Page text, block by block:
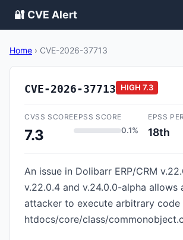
🔐 CVE Alert
Home › CVE-2026-37713
CVE-2026-37713 HIGH 7.3
CVSS SCORE
7.3
EPSS SCORE
0.1%
EPSS
18th
An issue in Dolibarr ERP/CRM
v.22.0.4 and v.24.0.0-alpha allows
attacker to execute arbitrary code
htdocs/core/class/